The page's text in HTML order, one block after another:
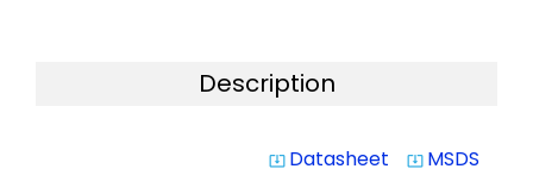
Description
system_update_alt Datasheet system_update_alt MSDS